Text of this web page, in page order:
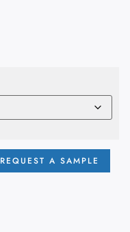
REQUEST A SAMPLE